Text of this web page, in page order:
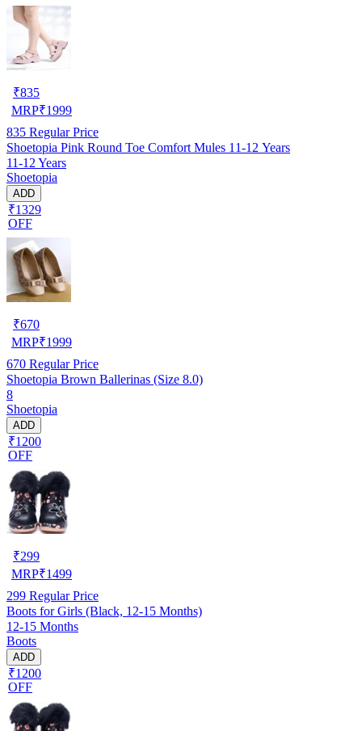
₹835
MRP₹1999
835 Regular Price
Shoetopia Pink Round Toe Comfort Mules 11-12 Years
11-12 Years
Shoetopia
ADD
₹1329
OFF
₹670
MRP₹1999
670 Regular Price
Shoetopia Brown Ballerinas (Size 8.0)
8
Shoetopia
ADD
₹1200
OFF
₹299
MRP₹1499
299 Regular Price
Boots for Girls (Black, 12-15 Months)
12-15 Months
Boots
ADD
₹1200
OFF